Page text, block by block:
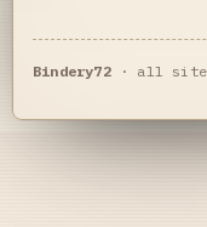
Bindery72· all